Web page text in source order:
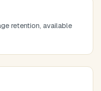
retention, available